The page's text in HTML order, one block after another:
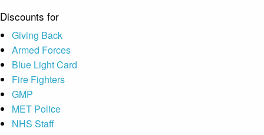
Discounts for
Giving Back
Armed Forces
Blue Light Card
Fire Fighters
GMP
MET Police
NHS Staff